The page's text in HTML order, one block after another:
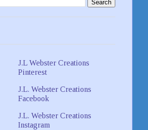
J.L Webster Creations
Pinterest
J.L. Webster Creations
Facebook
J.L. Webster Creations
Instagram